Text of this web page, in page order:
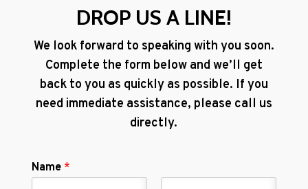
DROP US A LINE!
We look forward to speaking with you soon.
Complete the form below and we’ll get
back to you as quickly as possible. If you
need immediate assistance, please call us
directly.
Name *